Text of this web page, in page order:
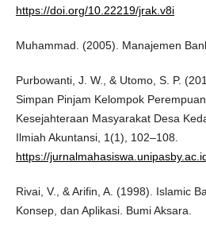
https://doi.org/10.22219/jrak.v8i
Muhammad. (2005). Manajemen
Purbowanti, J. W., & Utomo, S. P.
Simpan Pinjam Kelompok
Kesejahteraan Masyarakat Desa
Ilmiah Akuntansi, 1(1), 102–108.
https://
Rivai, V., & Arifin, A. (1998). Islamic
Konsep, dan Aplikasi. Bumi Aksara.